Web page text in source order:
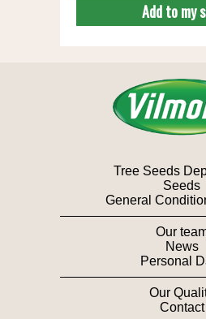
Add to my
Tree Seeds
Seeds
General
Our
News
Personal
Our
Contact